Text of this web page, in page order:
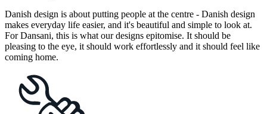
Danish design is about putting people at the centre - Danish design
makes everyday life easier, and it's beautiful and simple to look at.
For Dansani, this is what our designs epitomise. It should be
pleasing to the eye, it should work effortlessly and it should feel like
coming home.